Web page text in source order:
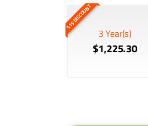
%15 DISCOUNT
3 Year(s)
$1,225.30